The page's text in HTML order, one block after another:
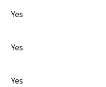
Yes
Yes
Yes